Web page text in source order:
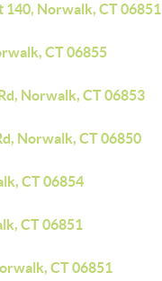
140, Norwalk, CT 06851
CT 06855
Norwalk, CT 06853
Norwalk, CT 06850
CT 06854
CT 06851
CT 06851